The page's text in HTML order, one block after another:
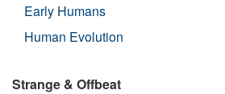
Early Humans
Human Evolution
Strange & Offbeat